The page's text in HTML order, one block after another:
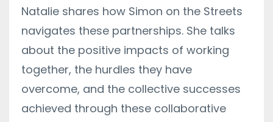
Natalie shares how Simon on the Streets
navigates these partnerships. She talks
about the positive impacts of working
together, the hurdles they have
overcome, and the collective successes
achieved through these collaborative